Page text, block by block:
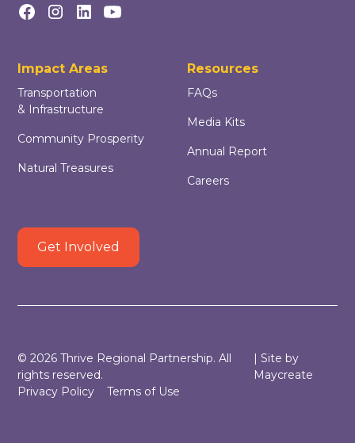
Impact Areas
Transportation
& Infrastructure
Community Prosperity
Natural Treasures
Resources
FAQs
Media Kits
Annual Report
Careers
Get Involved
©2026 Thrive Regional Partnership. All
rights reserved.
| Site by
Maycreate
Privacy Policy
Terms of Use